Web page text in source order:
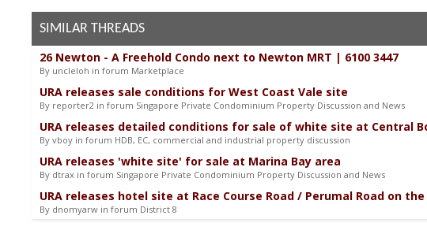
SIMILAR THREADS
26 Newton - A Freehold Condo next to Newton MRT | 6100 3447
By uncleloh in forum Marketplace
URA releases sale conditions for West Coast Vale site
By reporter2 in forum Singapore Private Condominium Property Discussion and News
URA releases detailed conditions for sale of white site at Central
By vboy in forum HDB, EC, commercial and industrial property discussion
URA releases 'white site' for sale at Marina Bay area
By dtrax in forum Singapore Private Condominium Property Discussion and News
URA releases hotel site at Race Course Road / Perumal Road on
By dnomyarw in forum District 8